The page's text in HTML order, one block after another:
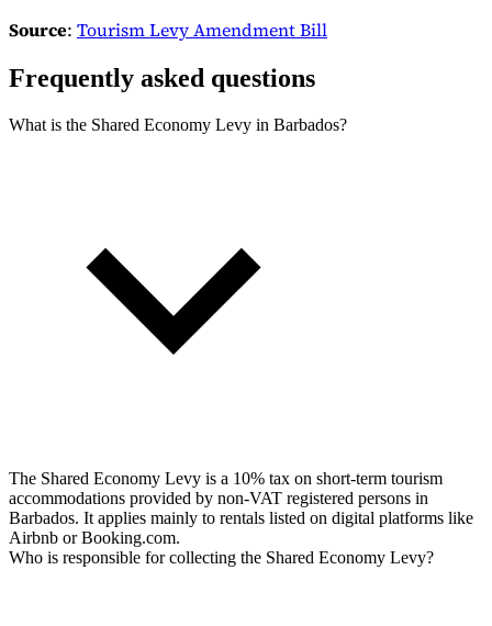
Source: Tourism Levy Amendment Bill
Frequently asked questions
What is the Shared Economy Levy in Barbados?
The Shared Economy Levy is a 10% tax on short-term tourism
accommodations provided by non-VAT registered persons in
Barbados. It applies mainly to rentals listed on digital platforms like
Airbnb or Booking.com.
Who is responsible for collecting the Shared Economy Levy?